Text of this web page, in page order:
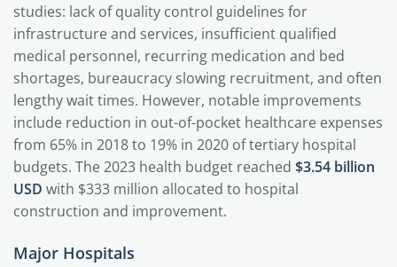
studies: lack of quality control guidelines for
infrastructure and services, insufficient qualified
medical personnel, recurring medication and bed
shortages, bureaucracy slowing recruitment, and often
lengthy wait times. However, notable improvements
include reduction in out-of-pocket healthcare expenses
from 65% in 2018 to 19% in 2020 of tertiary hospital
budgets. The 2023 health budget reached $3.54 billion
USD with $333 million allocated to hospital
construction and improvement.
Major Hospitals